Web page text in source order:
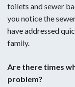
Slow-draining
standing water in
cleaned. There
noises and
toilets and sewer
you notice the
have addressed
family.
Are there times
problem?